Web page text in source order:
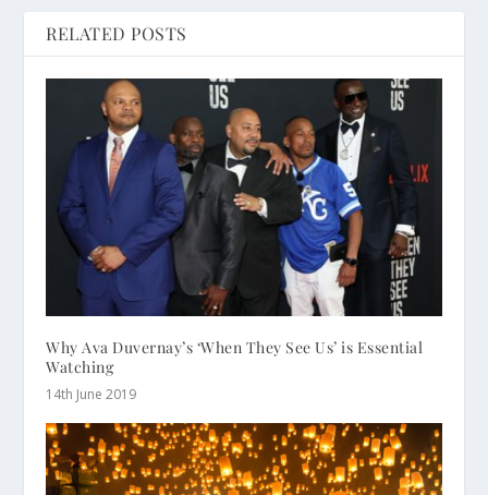
RELATED POSTS
Why Ava Duvernay’s ‘When They See Us’ is Essential
Watching
14th June 2019